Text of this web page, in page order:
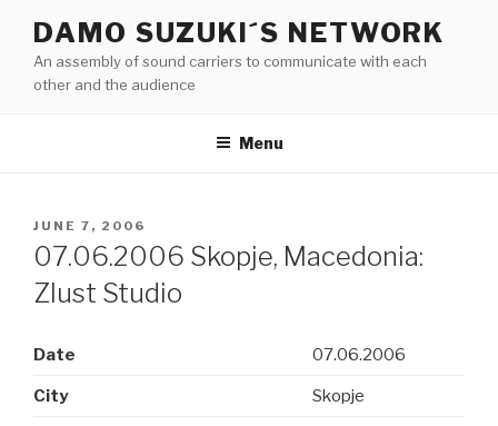
content
DAMO SUZUKI´S NETWORK
An assembly of sound carriers to communicate with each
other and the audience
Menu
POSTED
ON
JUNE 7, 2006
07.06.2006 Skopje, Macedonia:
Zlust Studio
Date 07.06.2006
City Skopje